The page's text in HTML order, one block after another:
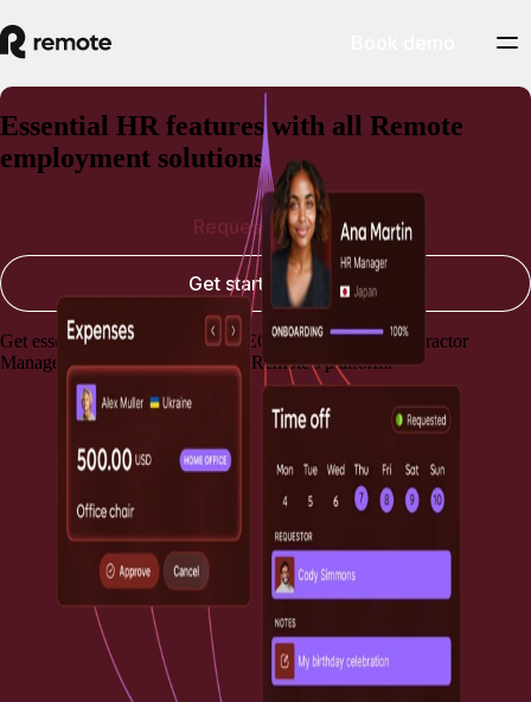
Essential HR features with all Remote
employment solutions
Get essential HR capabilities for EOR, Payroll, and Contractor
Management, always included in Remote's platform.
Request a demo
Get started today